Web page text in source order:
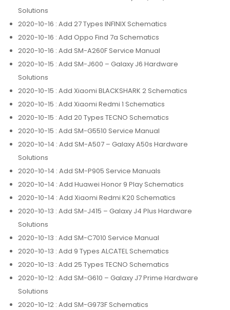
Solutions
2020-10-16 : Add 27 Types INFINIX Schematics
2020-10-16 : Add Oppo Find 7a Schematics
2020-10-16 : Add SM-A260F Service Manual
2020-10-15 : Add SM-J600 – Galaxy J6 Hardware
Solutions
2020-10-15 : Add Xiaomi BLACKSHARK 2 Schematics
2020-10-15 : Add Xiaomi Redmi 1 Schematics
2020-10-15 : Add 20 Types TECNO Schematics
2020-10-15 : Add SM-G5510 Service Manual
2020-10-14 : Add SM-A507 – Galaxy A50s Hardware
Solutions
2020-10-14 : Add SM-P905 Service Manuals
2020-10-14 : Add Huawei Honor 9 Play Schematics
2020-10-14 : Add Xiaomi Redmi K20 Schematics
2020-10-13 : Add SM-J415 – Galaxy J4 Plus Hardware
Solutions
2020-10-13 : Add SM-C7010 Service Manual
2020-10-13 : Add 9 Types ALCATEL Schematics
2020-10-13 : Add 25 Types TECNO Schematics
2020-10-12 : Add SM-G610 – Galaxy J7 Prime Hardware
Solutions
2020-10-12 : Add SM-G973F Schematics